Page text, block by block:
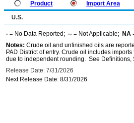
Product Import Area
U.S.
- = No Data Reported; -- = Not Applicable; NA
Notes: Crude oil and unfinished oils are
PAD District of entry. Crude oil includes
due to independent rounding. See Definitions,
Release Date: 7/31/2026
Next Release Date: 8/31/2026